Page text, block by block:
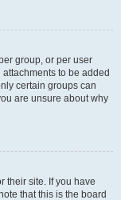
group, or per user
to be added
certain groups can
are unsure about why
their site. If you have
that this is the board